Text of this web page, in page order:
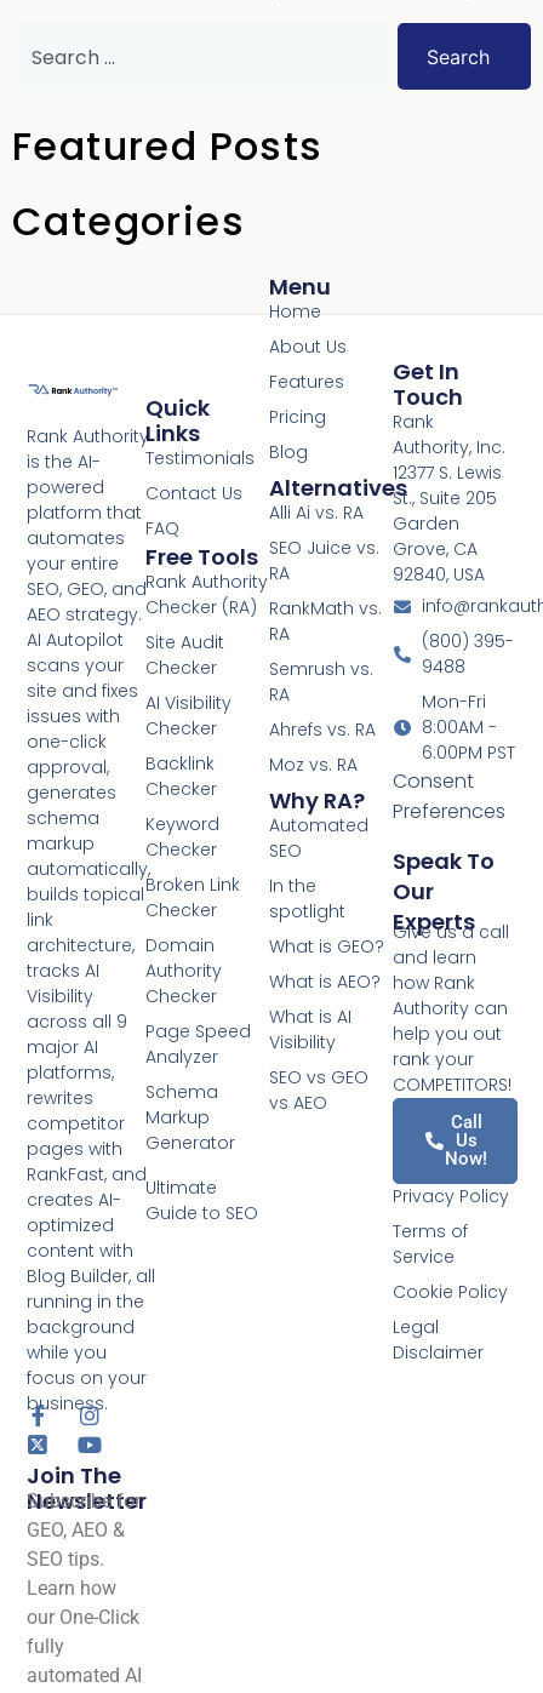
Search
Featured Posts
Categories
Rank Authority
is the AI-
powered
platform that
automates
your entire
SEO, GEO, and
AEO strategy.
AI Autopilot
scans your
site and fixes
issues with
one-click
approval,
generates
schema
markup
automatically,
builds topical
link
architecture,
tracks AI
Visibility
across all 9
major AI
platforms,
rewrites
competitor
pages with
RankFast, and
creates AI-
optimized
content with
Blog Builder, all
running in the
background
while you
focus on your
business.
Join The
Newsletter
Subscribe for
GEO, AEO &
SEO tips.
Learn how
our One-Click
fully
automated AI
Menu
Home
About Us
Features
Pricing
Blog
Alternatives
Alli Ai vs. RA
SEO Juice vs.
RA
RankMath vs.
RA
Semrush vs.
RA
Ahrefs vs. RA
Moz vs. RA
Why RA?
Automated
SEO
In the
spotlight
What is GEO?
What is AEO?
What is AI
Visibility
SEO vs GEO
vs AEO
Quick
Links
Testimonials
Contact Us
FAQ
Free Tools
Rank Authority
Checker (RA)
Site Audit
Checker
AI Visibility
Checker
Backlink
Checker
Keyword
Checker
Broken Link
Checker
Domain
Authority
Checker
Page Speed
Analyzer
Schema
Markup
Generator
Ultimate
Guide to SEO
Get In
Touch
Rank
Authority, Inc.
12377 S. Lewis
St., Suite 205
Garden
Grove, CA
92840, USA
(800) 395-
9488
Mon-Fri
8:00AM -
6:00PM PST
Consent
Preferences
Speak To
Our
Experts
Give us a call
and learn
how Rank
Authority can
help you out
rank your
COMPETITORS!
Call
Us
Now!
Privacy Policy
Terms of
Service
Cookie Policy
Legal
Disclaimer